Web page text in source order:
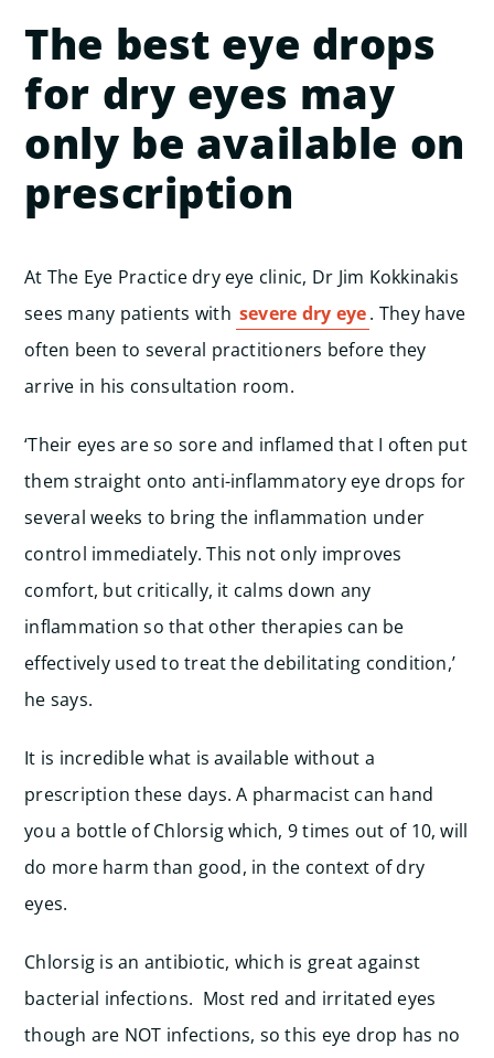
The best eye drops
for dry eyes may
only be available on
prescription
At The Eye Practice dry eye clinic, Dr Jim Kokkinakis
sees many patients with severe dry eye. They have
often been to several practitioners before they
arrive in his consultation room.
‘Their eyes are so sore and inflamed that I often put
them straight onto anti-inflammatory eye drops for
several weeks to bring the inflammation under
control immediately. This not only improves
comfort, but critically, it calms down any
inflammation so that other therapies can be
effectively used to treat the debilitating condition,’
he says.
It is incredible what is available without a
prescription these days. A pharmacist can hand
you a bottle of Chlorsig which, 9 times out of 10, will
do more harm than good, in the context of dry
eyes.
Chlorsig is an antibiotic, which is great against
bacterial infections. Most red and irritated eyes
though are NOT infections, so this eye drop has no